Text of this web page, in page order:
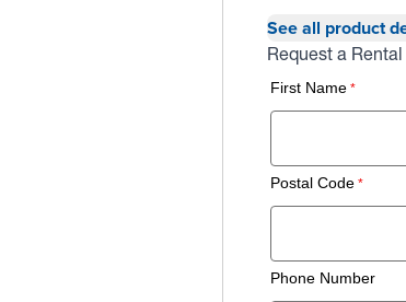
See all product
Request a
First Name
Postal Code
Phone Number